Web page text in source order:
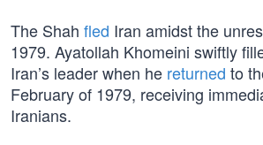
The Shah fled Iran amidst the
1979. Ayatollah Khomeini swiftly
Iran’s leader when he returned to
February of 1979, receiving
Iranians.